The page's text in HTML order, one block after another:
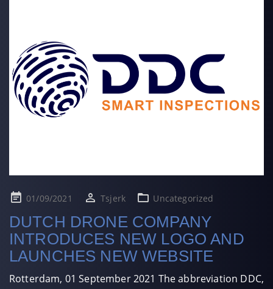
Posted01/09/2021 Tsjerk Uncategorized
DUTCH DRONE COMPANY
INTRODUCES NEW LOGO AND
LAUNCHES NEW WEBSITE
Rotterdam, 01 September 2021 The abbreviation DDC,